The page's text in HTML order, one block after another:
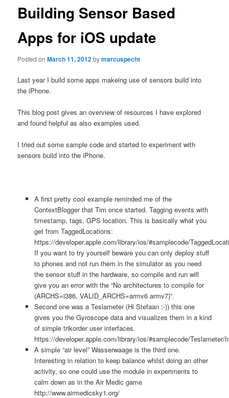
Building Sensor Based
Apps for iOS update
Posted onMarch 11, 2012bymarcuspecht
Last year I build some apps makeing use of sensors build into
the iPhone.
This blog post gives an overview of resources I have explored
and found helpful as also examples used.
I tried out some sample code and started to experiment with
sensors build into the iPhone.
A first pretty cool example reminded me of the
ContextBlogger that Tim once started. Tagging events with
timestamp, tags, GPS location. This is basically what you
get from TaggedLocations:
https://developer.apple.com/library/ios/#samplecode/
If you want to try yourself beware you can only deploy stuff
to phones and not run them in the simulator as you need
the sensor stuff in the hardware, so compile and run will
give you an error with the “No architectures to compile for
(ARCHS=i386, VALID_ARCHS=armv6 armv7)”.
Second one was a Teslameter (Hi Stefaan ;-)) this one
gives you the Gyroscope data and visualizes them in a kind
of simple trikorder user interfaces.
https://developer.apple.com/library/ios/#samplecode/
A simple “air level” Wasserwaage is the third one.
Interesting in relation to keep balance whilst doing an other
activity, so one could use the module in experiments to
calm down as in the Air Medic game
http://www.airmedicsky1.org/